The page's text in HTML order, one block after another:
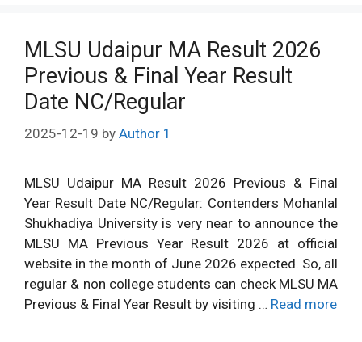
MLSU Udaipur MA Result 2026
Previous & Final Year Result
Date NC/Regular
2025-12-19 by Author 1
MLSU Udaipur MA Result 2026 Previous & Final
Year Result Date NC/Regular: Contenders Mohanlal
Shukhadiya University is very near to announce the
MLSU MA Previous Year Result 2026 at official
website in the month of June 2026 expected. So, all
regular & non college students can check MLSU MA
Previous & Final Year Result by visiting … Read more